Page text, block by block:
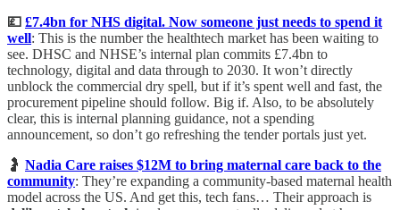
💷 £7.4bn for NHS digital. Now someone just needs to spend it
well: This is the number the healthtech market has been waiting to
see. DHSC and NHSE’s internal plan commits £7.4bn to
technology, digital and data through to 2030. It won’t directly
unblock the commercial dry spell, but if it’s spent well and fast, the
procurement pipeline should follow. Big if. Also, to be absolutely
clear, this is internal planning guidance, not a spending
announcement, so don’t go refreshing the tender portals just yet.
🤰 Nadia Care raises $12M to bring maternal care back to the
community: They’re expanding a community-based maternal health
model across the US. And get this, tech fans… Their approach is